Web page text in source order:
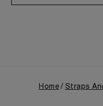
Home Straps